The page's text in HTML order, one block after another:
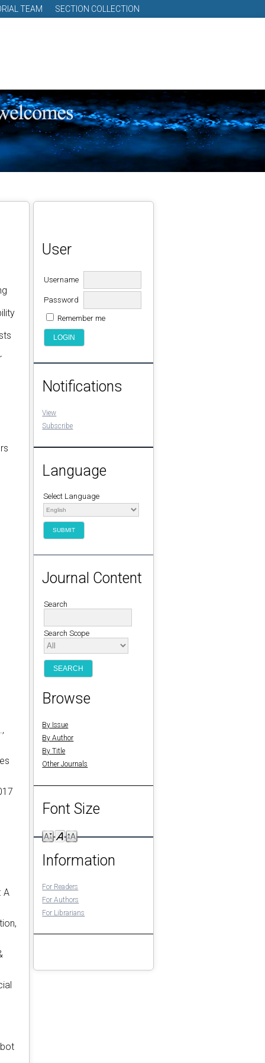
TEAM SECTION COLLECTION
User
Username
Password
Remember me
Notifications
View
Subscribe
Language
Select Language
Journal Content
Search
Search Scope
Browse
By Issue
By Author
By Title
Other Journals
Font Size
Information
For Readers
For Authors
For Librarians
A